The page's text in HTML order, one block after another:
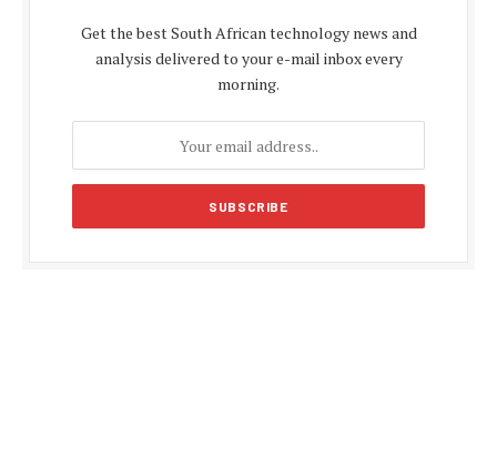
Get the best South African technology news and
analysis delivered to your e-mail inbox every
morning.